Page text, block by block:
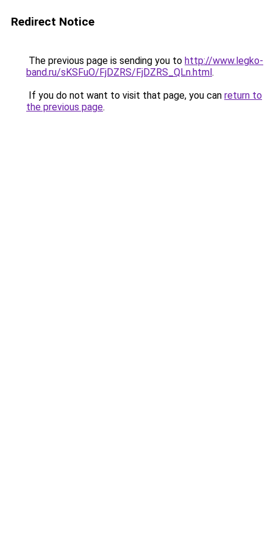
Redirect Notice
The previous page is sending you to http://www.legko-
band.ru/sKSFuO/FjDZRS/FjDZRS_QLn.html.
If you do not want to visit that page, you can return to
the previous page.